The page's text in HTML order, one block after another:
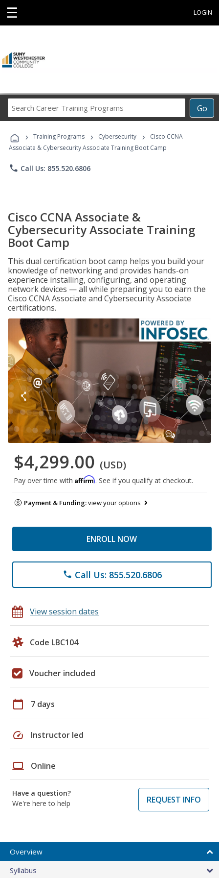
☰ LOGIN
Go
Career
Programs
› Training Programs › Cybersecurity ›
Cisco CCNA
Associate & Cybersecurity Associate Training Boot Camp
phone Call Us: 855.520.6806
Cisco CCNA Associate &
Cybersecurity Associate Training
Boot Camp
This dual certification boot camp helps you build your
knowledge of networking and provides hands-on
experience installing, configuring, and operating
network devices — all while preparing you to earn the
Cisco CCNA Associate and Cybersecurity Associate
certifications.
$4,299.00 (USD)
Pay over time with Affirm. See if you qualify at checkout.
Payment & Funding:view your options
ENROLL NOW
phone Call Us: 855.520.6806
View session dates
Code LBC104
Voucher included
calendar_today 7 days
speed Instructor led
laptop Online
Have a question?
We're here to help
REQUEST INFO
Overview
Syllabus